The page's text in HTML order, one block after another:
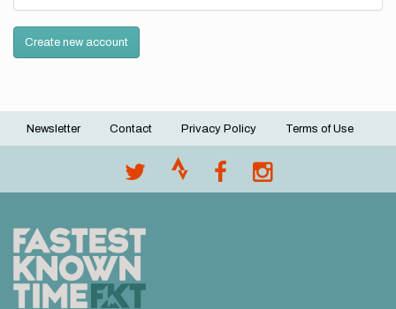
Create new account
Footer
Newsletter Contact Privacy Policy Terms of Use